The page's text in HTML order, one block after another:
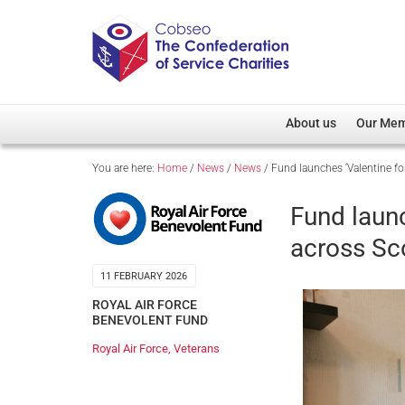
About us
Overview
Our Patron
Cobseo Executive
Our
Member
You are here: Home / News / News / Fund launches ‘Valentine
11 FEBRUARY 2026
ROYAL AIR FORCE
BENEVOLENT FUND
Royal Air Force Veterans
Fund
across